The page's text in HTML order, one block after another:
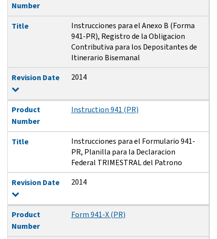
Number
Title
Instrucciones para el Anexo B (Forma
941-PR), Registro de la Obligacion
Contributiva para los Depositantes de
Itinerario Bisemanal
Revision Date
2014
Product
Number
Instruction 941 (PR)
Title
Instrucciones para el Formulario 941-
PR, Planilla para la Declaracion
Federal TRIMESTRAL del Patrono
Revision Date
2014
Product
Number
Form 941-X (PR)